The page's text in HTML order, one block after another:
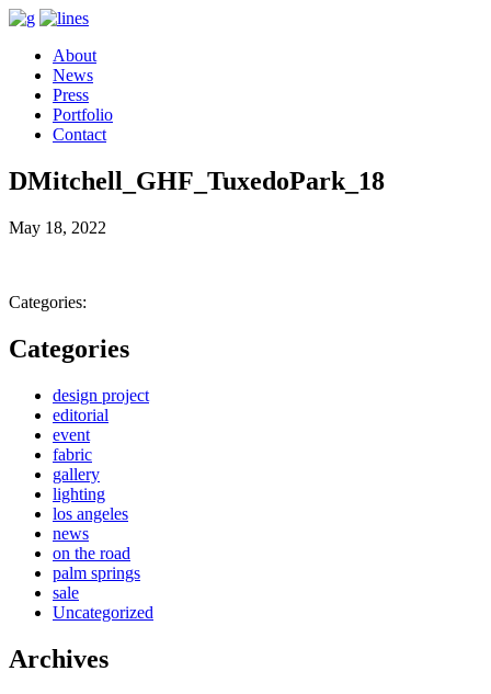
About
News
Press
Portfolio
Contact
DMitchell_GHF_TuxedoPark_18
May 18, 2022
Categories:
Categories
design project
editorial
event
fabric
gallery
lighting
los angeles
news
on the road
palm springs
sale
Uncategorized
Archives